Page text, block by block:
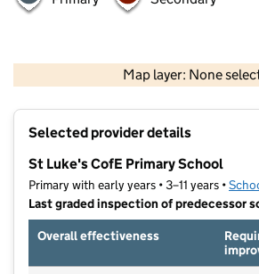
Map layer: None
Contains OS data © Crown
Selected provider details
St Luke's CofE Primary School
Primary with early years • 3–11 years •
Last graded inspection of predecessor
Overall effectiveness